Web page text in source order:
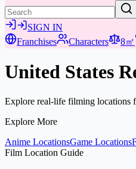
SIGN IN
Franchises
Characters 8㎡
United States
Explore real-life filming locations
Explore More
Anime LocationsGame Locations
Film Location Guide